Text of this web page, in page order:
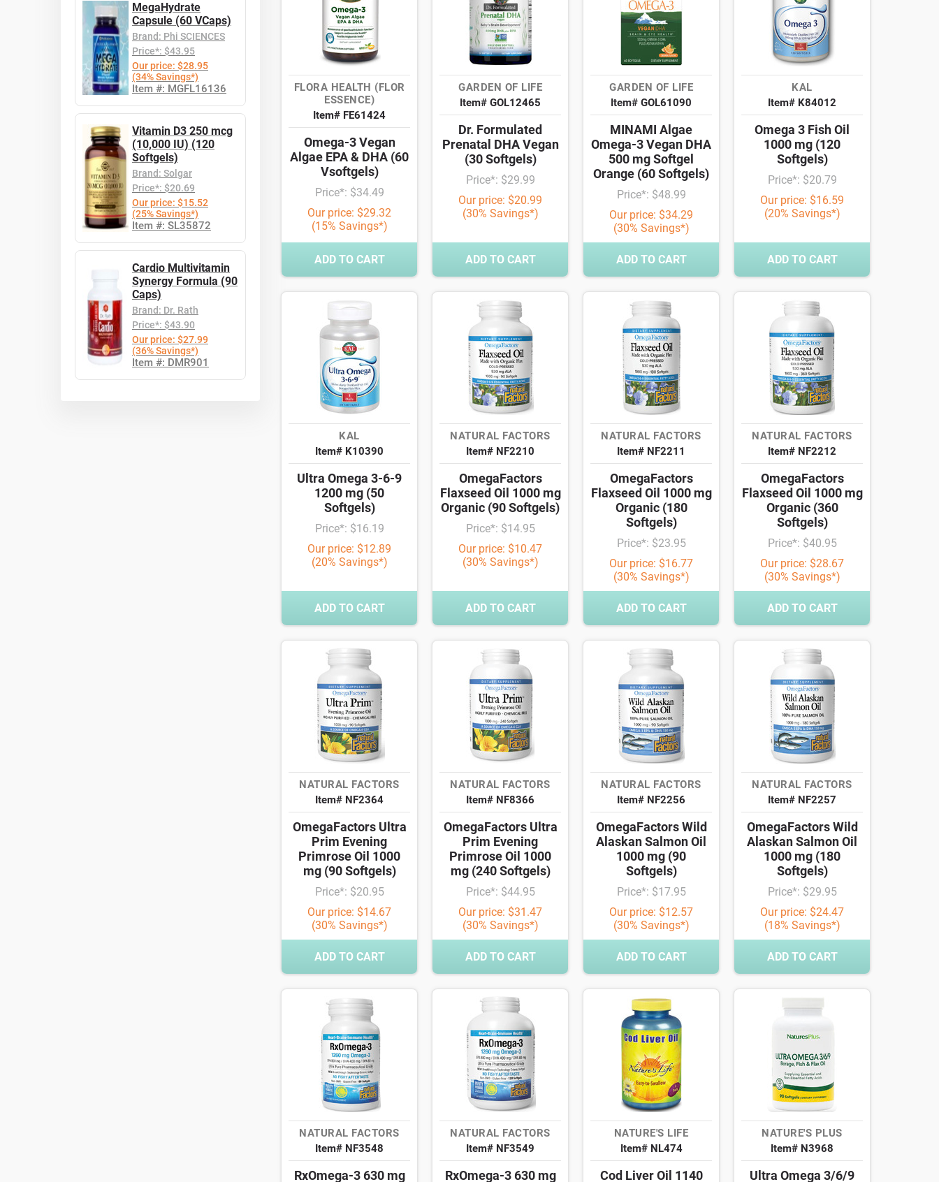
MegaHydrate
Capsule (60 VCaps)
Brand: Phi SCIENCES
Price*: $43.95
Our price: $28.95
(34% Savings*)
Item #: MGFL16136
Vitamin D3 250 mcg
(10,000 IU) (120
Softgels)
Brand: Solgar
Price*: $20.69
Our price: $15.52
(25% Savings*)
Item #: SL35872
Cardio Multivitamin
Synergy Formula (90
Caps)
Brand: Dr. Rath
Price*: $43.90
Our price: $27.99
(36% Savings*)
Item #: DMR901
FLORA HEALTH (FLOR
ESSENCE)
Item# FE61424
Omega-3 Vegan
Algae EPA & DHA (60
Vsoftgels)
Price*: $34.49
Our price: $29.32
(15% Savings*)
ADD TO CART
GARDEN OF LIFE
Item# GOL12465
Dr. Formulated
Prenatal DHA Vegan
(30 Softgels)
Price*: $29.99
Our price: $20.99
(30% Savings*)
ADD TO CART
GARDEN OF LIFE
Item# GOL61090
MINAMI Algae
Omega-3 Vegan DHA
500 mg Softgel
Orange (60 Softgels)
Price*: $48.99
Our price: $34.29
(30% Savings*)
ADD TO CART
KAL
Item# K84012
Omega 3 Fish Oil
1000 mg (120
Softgels)
Price*: $20.79
Our price: $16.59
(20% Savings*)
ADD TO CART
KAL
Item# K10390
Ultra Omega 3-6-9
1200 mg (50
Softgels)
Price*: $16.19
Our price: $12.89
(20% Savings*)
ADD TO CART
NATURAL FACTORS
Item# NF2210
OmegaFactors
Flaxseed Oil 1000 mg
Organic (90 Softgels)
Price*: $14.95
Our price: $10.47
(30% Savings*)
ADD TO CART
NATURAL FACTORS
Item# NF2211
OmegaFactors
Flaxseed Oil 1000 mg
Organic (180
Softgels)
Price*: $23.95
Our price: $16.77
(30% Savings*)
ADD TO CART
NATURAL FACTORS
Item# NF2212
OmegaFactors
Flaxseed Oil 1000 mg
Organic (360
Softgels)
Price*: $40.95
Our price: $28.67
(30% Savings*)
ADD TO CART
NATURAL FACTORS
Item# NF2364
OmegaFactors Ultra
Prim Evening
Primrose Oil 1000
mg (90 Softgels)
Price*: $20.95
Our price: $14.67
(30% Savings*)
ADD TO CART
NATURAL FACTORS
Item# NF8366
OmegaFactors Ultra
Prim Evening
Primrose Oil 1000
mg (240 Softgels)
Price*: $44.95
Our price: $31.47
(30% Savings*)
ADD TO CART
NATURAL FACTORS
Item# NF2256
OmegaFactors Wild
Alaskan Salmon Oil
1000 mg (90
Softgels)
Price*: $17.95
Our price: $12.57
(30% Savings*)
ADD TO CART
NATURAL FACTORS
Item# NF2257
OmegaFactors Wild
Alaskan Salmon Oil
1000 mg (180
Softgels)
Price*: $29.95
Our price: $24.47
(18% Savings*)
ADD TO CART
NATURAL FACTORS
Item# NF3548
RxOmega-3 630 mg
NATURAL FACTORS
Item# NF3549
RxOmega-3 630 mg
NATURE'S LIFE
Item# NL474
Cod Liver Oil 1140
NATURE'S PLUS
Item# N3968
Ultra Omega 3/6/9